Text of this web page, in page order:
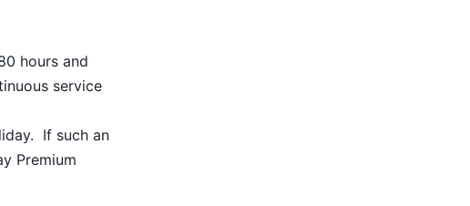
hours and
service
If such an
Premium